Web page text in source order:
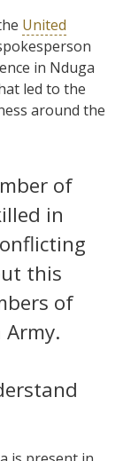
United
in Nduga
led to the
around the
of
in
this
of